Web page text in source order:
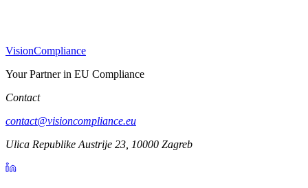
VisionCompliance
Your Partner in EU Compliance
Contact
contact@visioncompliance.eu
Ulica Republike Austrije 23, 10000 Zagreb